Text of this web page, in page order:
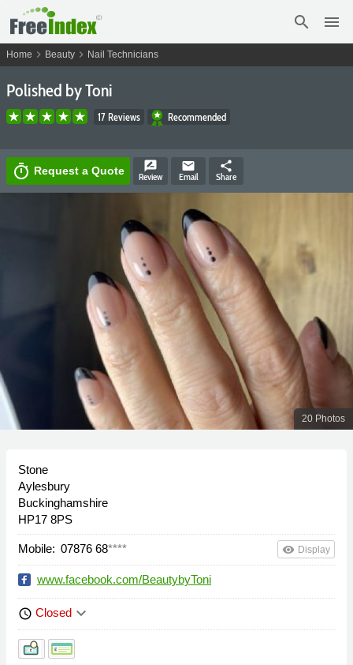
search menu
Home chevron_right Beauty chevron_right Nail Technicians
Polished by Toni
17 Reviews Recommended
timer Request a Quote rate_review
Review
email
Email
share
Share
20 Photos
Stone
Aylesbury
Buckinghamshire
HP17 8PS
Mobile: 07876 68**** remove_red_eye Display
www.facebook.com/BeautybyToni
schedule Closed keyboard_arrow_down